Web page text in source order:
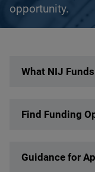
opportunity.
What NIJ Funds
Find Funding
Guidance for